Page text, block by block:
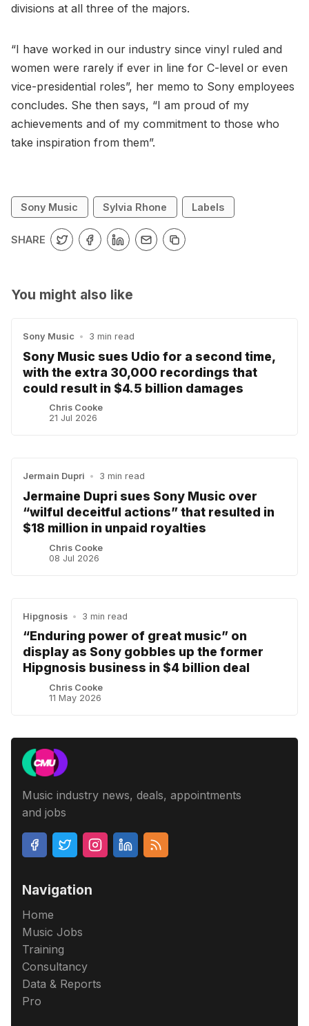
divisions at all three of the majors.
“I have worked in our industry since vinyl ruled and
women were rarely if ever in line for C-level or even
vice-presidential roles”, her memo to Sony employees
concludes. She then says, “I am proud of my
achievements and of my commitment to those who
take inspiration from them”.
Sony Music Sylvia Rhone Labels
SHARE
You might also like
Sony Music • 3 min read
Sony Music sues Udio for a second time,
with the extra 30,000 recordings that
could result in $4.5 billion damages
Chris Cooke
21 Jul 2026
Jermain Dupri • 3 min read
Jermaine Dupri sues Sony Music over
“wilful deceitful actions” that resulted in
$18 million in unpaid royalties
Chris Cooke
08 Jul 2026
Hipgnosis • 3 min read
“Enduring power of great music” on
display as Sony gobbles up the former
Hipgnosis business in $4 billion deal
Chris Cooke
11 May 2026
Music industry news, deals, appointments
and jobs
Navigation
Home
Music Jobs
Training
Consultancy
Data & Reports
Pro